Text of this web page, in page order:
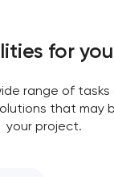
for
range of
that may
your project.